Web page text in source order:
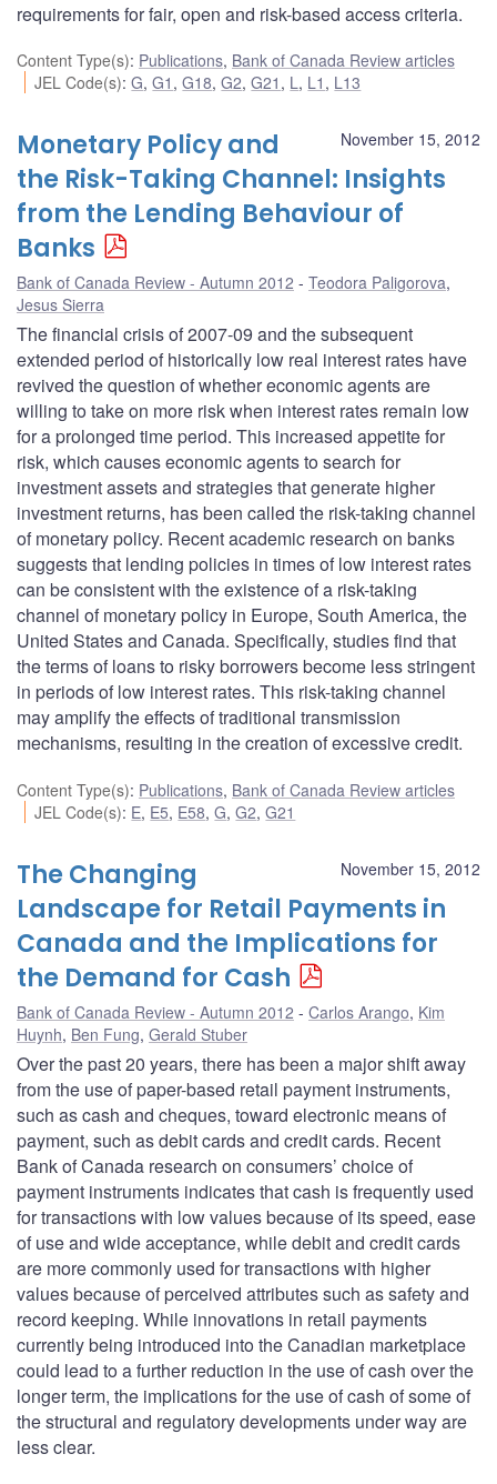
requirements for fair, open and risk-based access criteria.
Content Type(s): Publications, Bank of Canada Review articles
JEL Code(s):G,G1 ,G18,G2,G21 , L, L1 , L13
November 15, 2012
Monetary Policy and
the Risk-Taking Channel: Insights
from the Lending Behaviour of
Banks
Bank of Canada Review - Autumn 2012 Teodora Paligorova,
Jesus Sierra
The financial crisis of 2007-09 and the subsequent
extended period of historically low real interest rates have
revived the question of whether economic agents are
willing to take on more risk when interest rates remain low
for a prolonged time period. This increased appetite for
risk, which causes economic agents to search for
investment assets and strategies that generate higher
investment returns, has been called the risk-taking channel
of monetary policy. Recent academic research on banks
suggests that lending policies in times of low interest rates
can be consistent with the existence of a risk-taking
channel of monetary policy in Europe, South America, the
United States and Canada. Specifically, studies find that
the terms of loans to risky borrowers become less stringent
in periods of low interest rates. This risk-taking channel
may amplify the effects of traditional transmission
mechanisms, resulting in the creation of excessive credit.
Content Type(s): Publications, Bank of Canada Review articles
JEL Code(s): E, E5, E58,G,G2,G21
November 15, 2012
The Changing
Landscape for Retail Payments in
Canada and the Implications for
the Demand for Cash
Bank of Canada Review - Autumn 2012 Carlos Arango, Kim
Huynh, Ben Fung, Gerald Stuber
Over the past 20 years, there has been a major shift away
from the use of paper-based retail payment instruments,
such as cash and cheques, toward electronic means of
payment, such as debit cards and credit cards. Recent
Bank of Canada research on consumers’ choice of
payment instruments indicates that cash is frequently used
for transactions with low values because of its speed, ease
of use and wide acceptance, while debit and credit cards
are more commonly used for transactions with higher
values because of perceived attributes such as safety and
record keeping. While innovations in retail payments
currently being introduced into the Canadian marketplace
could lead to a further reduction in the use of cash over the
longer term, the implications for the use of cash of some of
the structural and regulatory developments under way are
less clear.